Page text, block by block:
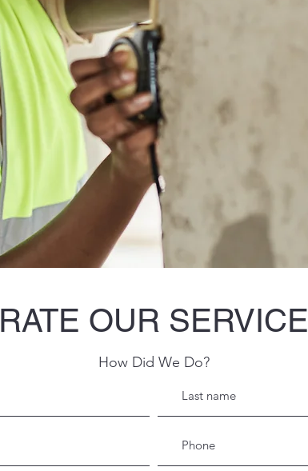
RATE OUR SERVICE
How Did We Do?